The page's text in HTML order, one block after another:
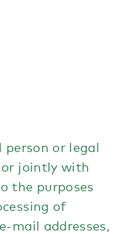
or legal
jointly with
the purposes
of
mail addresses,